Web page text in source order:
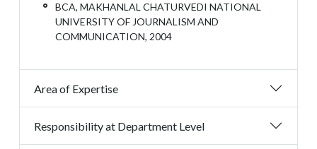
BCA, MAKHANLAL CHATURVEDI NATIONAL
UNIVERSITY OF JOURNALISM AND
COMMUNICATION, 2004
Area of Expertise
Responsibility at Department Level